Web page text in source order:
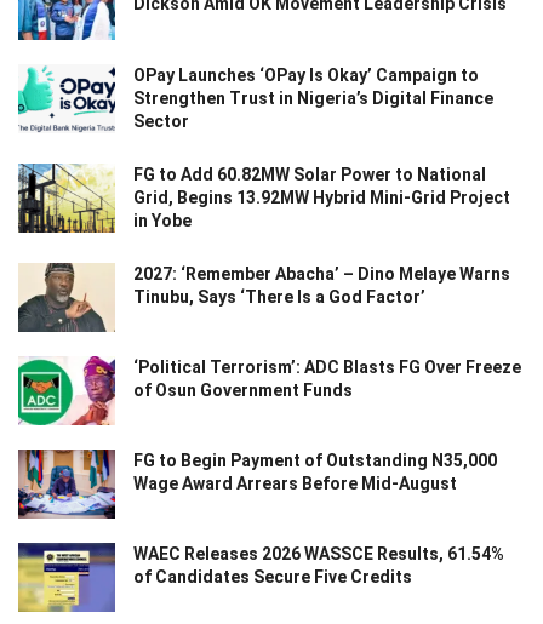
Dickson Amid OK Movement Leadership Crisis
OPay Launches ‘OPay Is Okay’ Campaign to
Strengthen Trust in Nigeria’s Digital Finance
Sector
FG to Add 60.82MW Solar Power to National
Grid, Begins 13.92MW Hybrid Mini-Grid Project
in Yobe
2027: ‘Remember Abacha’ – Dino Melaye Warns
Tinubu, Says ‘There Is a God Factor’
‘Political Terrorism’: ADC Blasts FG Over Freeze
of Osun Government Funds
FG to Begin Payment of Outstanding N35,000
Wage Award Arrears Before Mid-August
WAEC Releases 2026 WASSCE Results, 61.54%
of Candidates Secure Five Credits